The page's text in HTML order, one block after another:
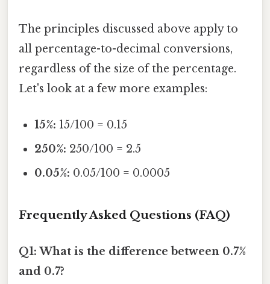
The principles discussed above apply to
all percentage-to-decimal conversions,
regardless of the size of the percentage.
Let's look at a few more examples:
15%: 15/100 = 0.15
250%: 250/100 = 2.5
0.05%: 0.05/100 = 0.0005
Frequently Asked Questions (FAQ)
Q1: What is the difference between 0.7%
and 0.7?